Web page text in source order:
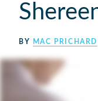
BY MAC PRICHARD